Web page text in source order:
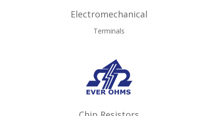
Electromechanical
Terminals